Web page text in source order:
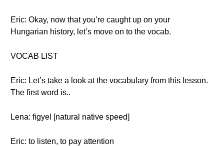
Eric: Okay, now that you’re caught up on your
Hungarian history, let’s move on to the vocab.
VOCAB LIST
Eric: Let’s take a look at the vocabulary from this lesson.
The first word is..
Lena: figyel [natural native speed]
Eric: to listen, to pay attention